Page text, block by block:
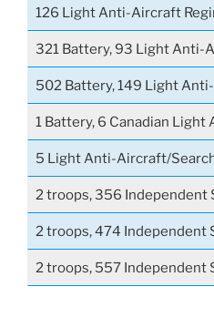
126 Light Anti-Aircraft
321 Battery, 93 Light Anti-
502 Battery, 149 Light
1 Battery, 6 Canadian
5 Light Anti-Aircraft/
2 troops, 356 Independent
2 troops, 474 Independent
2 troops, 557 Independent